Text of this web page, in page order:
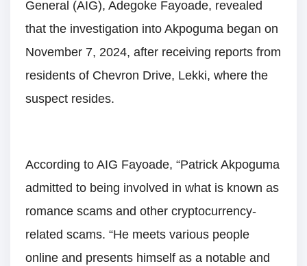
General (AIG), Adegoke Fayoade, revealed
that the investigation into Akpoguma began on
November 7, 2024, after receiving reports from
residents of Chevron Drive, Lekki, where the
suspect resides.
According to AIG Fayoade, “Patrick Akpoguma
admitted to being involved in what is known as
romance scams and other cryptocurrency-
related scams. “He meets various people
online and presents himself as a notable and